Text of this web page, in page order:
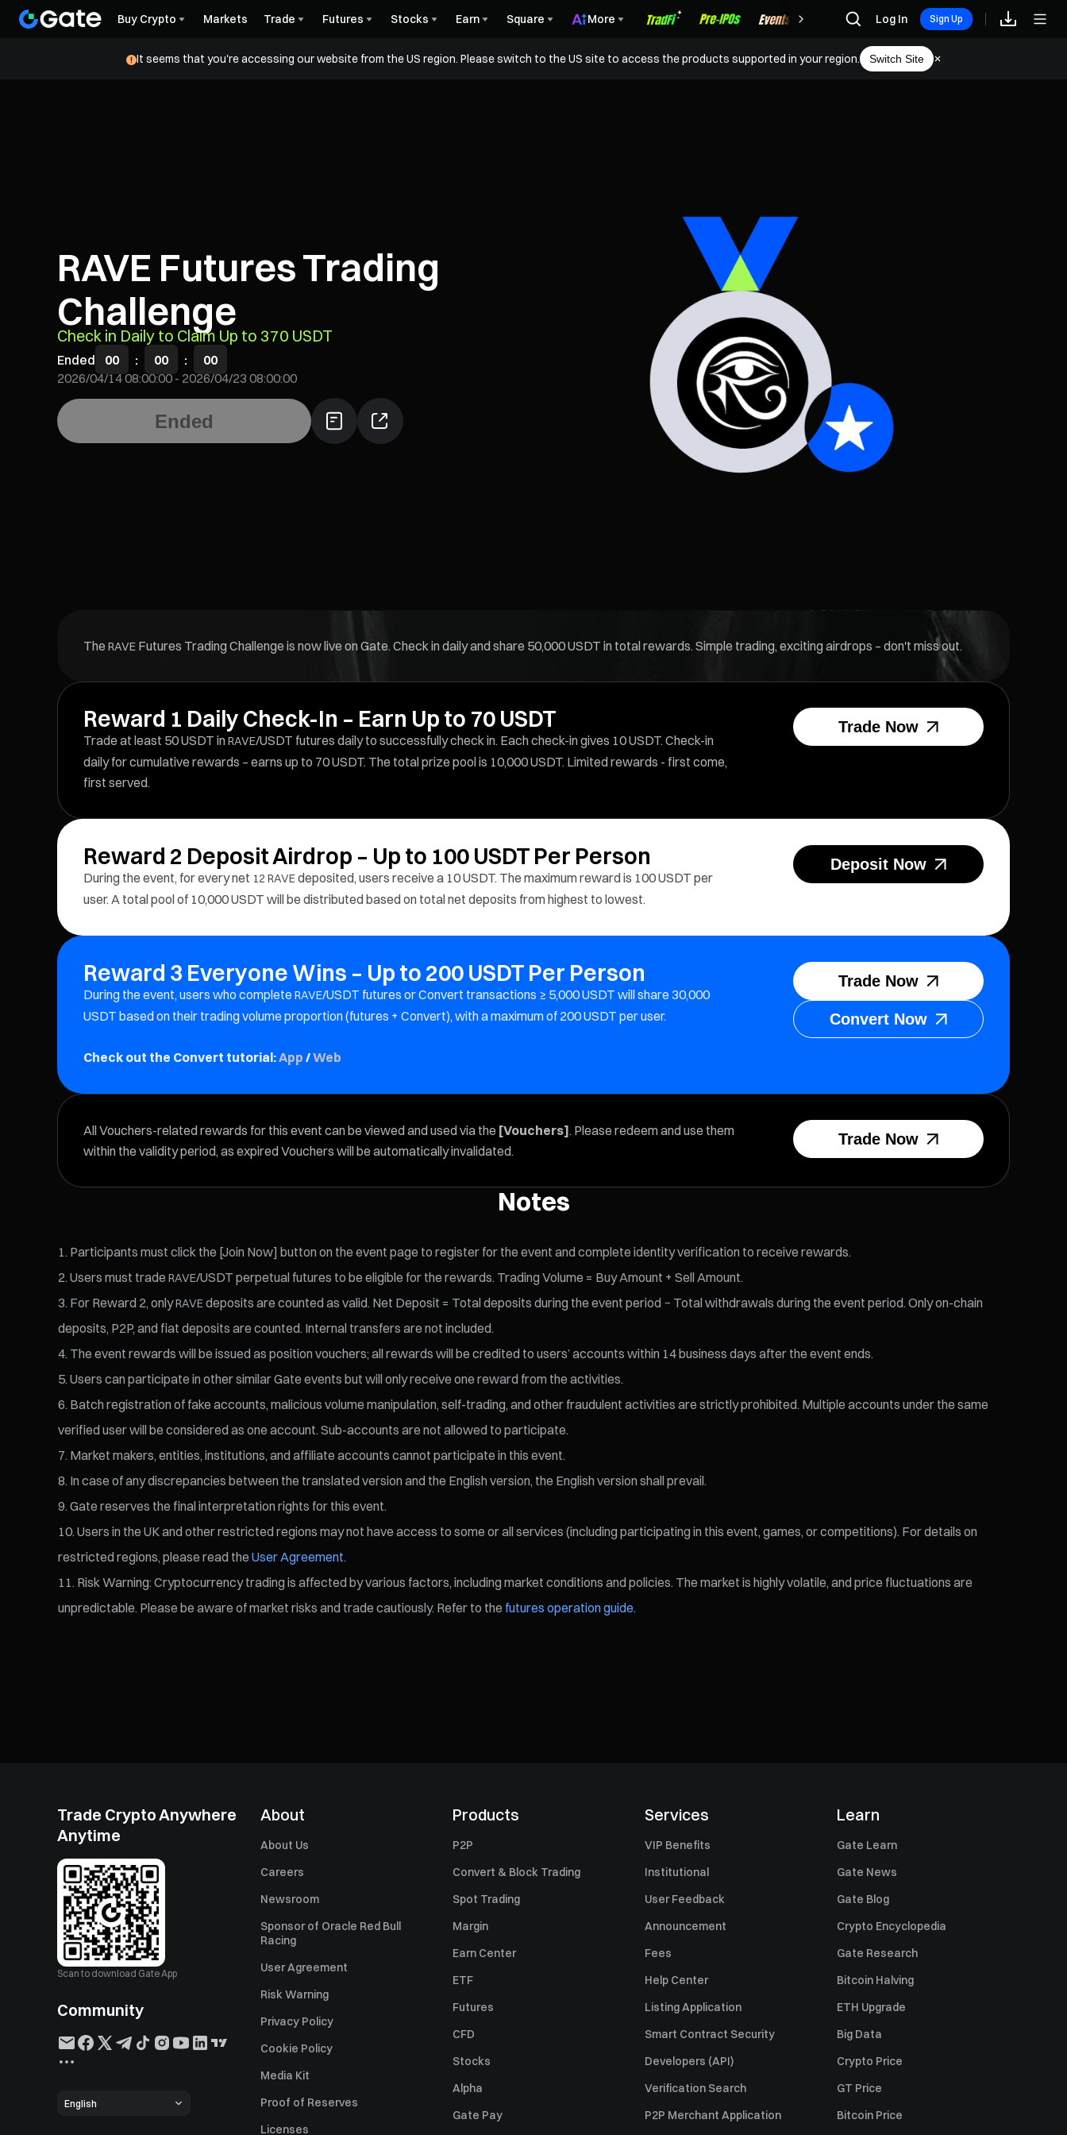
Buy Crypto Markets Trade Futures Stocks Earn Square More Rewards Log In Sign Up
It seems that you're accessing our website from the US region. Please switch to the US site to access the products supported in your region. Switch Site
RAVE Futures Trading
Challenge
Check in Daily to Claim Up to 370 USDT
Ended 00 : 00 :
00
2026/04/14 08:00:00- 2026/04/23 08:00:00
Ended
The RAVE Futures Trading Challenge is now live on Gate. Check in daily and share 50,000 USDT in total rewards. Simple trading, exciting airdrops – don't miss out.
Reward 1 Daily Check-In – Earn Up to 70 USDT
Trade at least 50 USDT in RAVE/USDT futures daily to successfully check in. Each check-in gives 10 USDT. Check-in
daily for cumulative rewards – earns up to 70 USDT. The total prize pool is 10,000 USDT. Limited rewards - first come,
first served.
Trade Now
Reward 2 Deposit Airdrop – Up to 100 USDT Per Person
During the event, for every net 12 RAVEdeposited, users receive a 10 USDT. The maximum reward is 100 USDT per
user. A total pool of 10,000 USDT will be distributed based on total net deposits from highest to lowest.
Deposit Now
Reward 3 Everyone Wins – Up to 200 USDT Per Person
During the event, users who completeRAVE/USDT futures or Convert transactions ≥ 5,000 USDT will share 30,000
USDT based on their trading volume proportion (futures + Convert), with a maximum of 200 USDT per user.
Check out the Convert tutorial:App /Web
Trade Now
Convert Now
All Vouchers-related rewards for this event can be viewed and used via the [Vouchers]. Please redeem and use them
within the validity period, as expired Vouchers will be automatically invalidated.
Trade Now
Notes
Participants must click the [Join Now] button on the event page to register for the event and complete identity verification to receive rewards.
Users must trade RAVE/USDT perpetual futures to be eligible for the rewards. Trading Volume = Buy Amount + Sell Amount.
For Reward 2, onlyRAVEdeposits are counted as valid. Net Deposit = Total deposits during the event period − Total withdrawals during the event period. Only on-chain
deposits, P2P, and fiat deposits are counted. Internal transfers are not included.
The event rewards will be issued as position vouchers; all rewards will be credited to users’ accounts within 14 business days after the event ends.
Users can participate in other similar Gate events but will only receive one reward from the activities.
Batch registration of fake accounts, malicious volume manipulation, self-trading, and other fraudulent activities are strictly prohibited. Multiple accounts under the same
verified user will be considered as one account. Sub-accounts are not allowed to participate.
Market makers, entities, institutions, and affiliate accounts cannot participate in this event.
In case of any discrepancies between the translated version and the English version, the English version shall prevail.
Gate reserves the final interpretation rights for this event.
Users in the UK and other restricted regions may not have access to some or all services (including participating in this event, games, or competitions). For details on
restricted regions, please read the User Agreement.
Risk Warning: Cryptocurrency trading is affected by various factors, including market conditions and policies. The market is highly volatile, and price fluctuations are
unpredictable. Please be aware of market risks and trade cautiously. Refer to the futures operation guide.
Trade Crypto Anywhere
Anytime
Scan to download Gate App
Community
English
About
About Us
Careers
Newsroom
Sponsor of Oracle Red Bull
Racing
User Agreement
Risk Warning
Privacy Policy
Cookie Policy
Media Kit
Proof of Reserves
Licenses
Products
P2P
Convert & Block Trading
Spot Trading
Margin
Earn Center
ETF
Futures
CFD
Stocks
Alpha
Gate Pay
Services
VIP Benefits
Institutional
User Feedback
Announcement
Fees
Help Center
Listing Application
Smart Contract Security
Developers (API)
Verification Search
P2P Merchant Application
Learn
Gate Learn
Gate News
Gate Blog
Crypto Encyclopedia
Gate Research
Bitcoin Halving
ETH Upgrade
Big Data
Crypto Price
GT Price
Bitcoin Price